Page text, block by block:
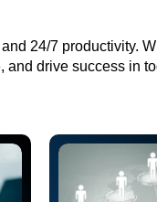
24/7 productivity.
and drive success in